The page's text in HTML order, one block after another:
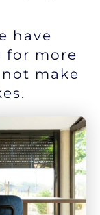
have
for more
make